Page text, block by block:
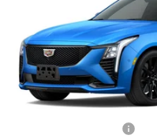
1G6DU5RK9T0111564
1133 mi
MSRP: